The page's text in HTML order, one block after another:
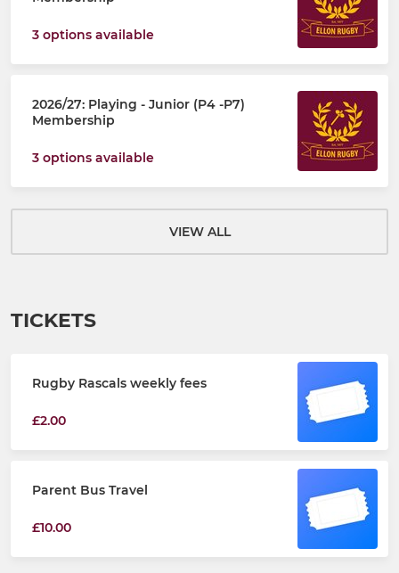
3 options available
2026/27: Playing - Junior (P4 -P7)
Membership
3 options available
VIEW ALL
TICKETS
Rugby Rascals weekly fees
£2.00
Parent Bus Travel
£10.00